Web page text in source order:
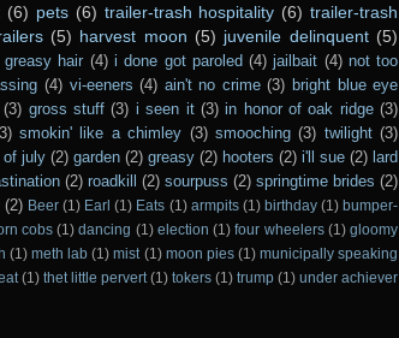
(6) pets (6) trailer-trash hospitality (6) trailer-trash
(5) harvest moon (5) juvenile delinquent (5)
greasy hair (4) i done got paroled (4) jailbait (4) not too
(4) vi-eeners (4) ain't no crime (3) bright blue eye
(3) gross stuff (3) i seen it (3) in honor of oak ridge (3)
smokin' like a chimley (3) smooching (3) twilight (3)
of july (2) garden (2) greasy (2) hooters (2) i'll sue (2) lard
(2) roadkill (2) sourpuss (2) springtime brides (2)
(2) Beer (1) Earl (1) Eats (1) armpits (1) birthday (1) bumper-
cobs (1) dancing (1) election (1) four wheelers (1) gloomy
(1) meth lab (1) mist (1) moon pies (1) municipally speaking
(1) thet little pervert (1) tokers (1) trump (1) under achiever